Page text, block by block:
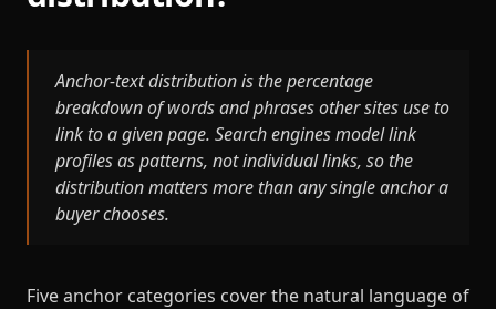
Anchor-text distribution is the percentage
breakdown of words and phrases other sites use to
link to a given page. Search engines model link
profiles as patterns, not individual links, so the
distribution matters more than any single anchor a
buyer chooses.
Five anchor categories cover the natural language of